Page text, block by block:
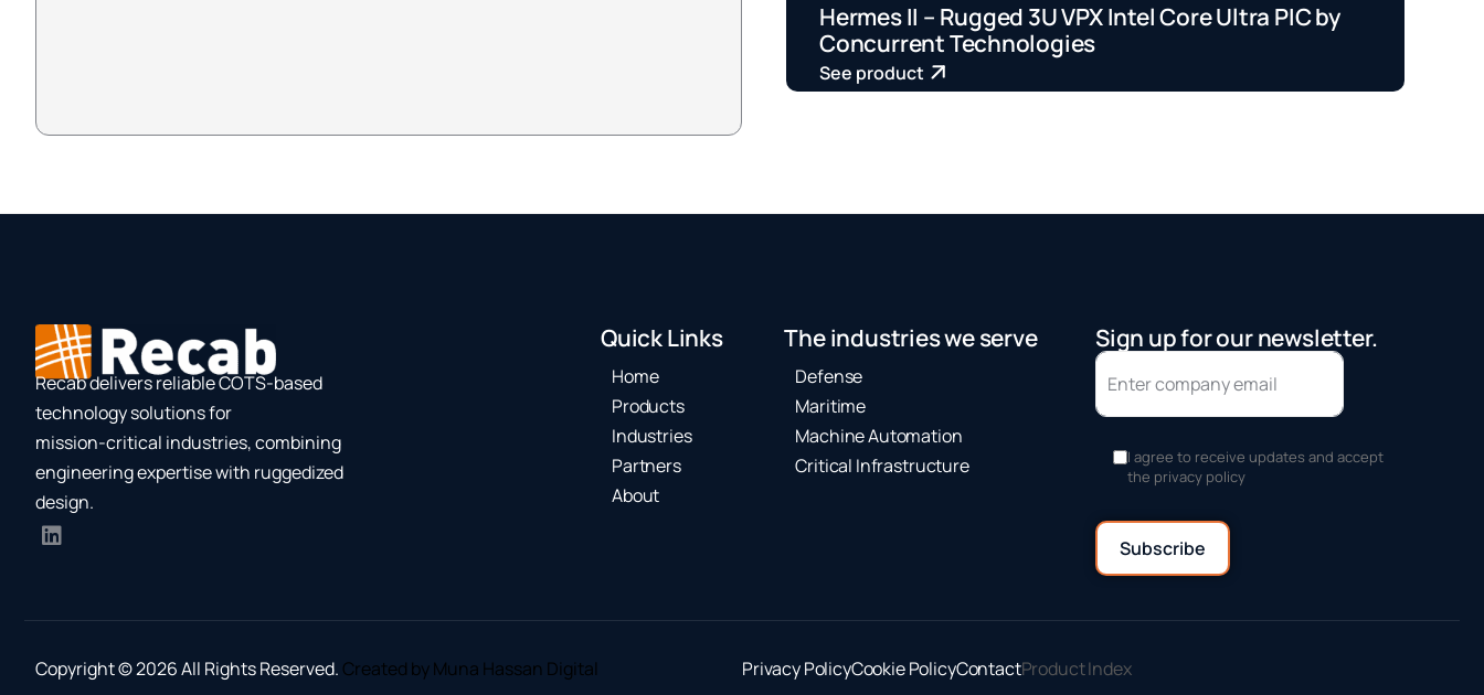
Hermes II – Rugged 3U VPX Intel Core Ultra PIC by
Concurrent Technologies
See product
Recab delivers reliable COTS-based
technology solutions for
mission-critical industries, combining
engineering expertise with ruggedized
design.
Quick Links
Home
Products
Industries
Partners
About
The industries we serve
Defense
Maritime
Machine Automation
Critical Infrastructure
Sign up for our newsletter.
I agree to receive updates and accept
the privacy policy
Copyright © 2026 All Rights Reserved. Created by Muna Hassan Digital Privacy PolicyCookie PolicyContactProduct Index